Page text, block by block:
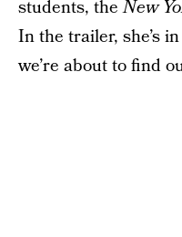
students, theNew
In the trailer, she’s
we’re about to find